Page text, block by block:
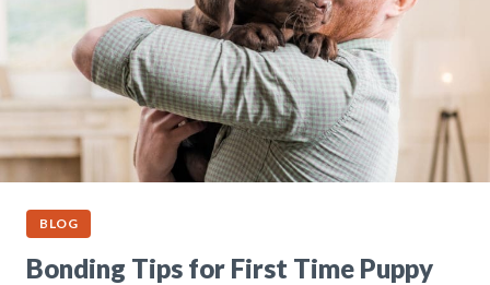
BLOG
Bonding Tips for First Time Puppy